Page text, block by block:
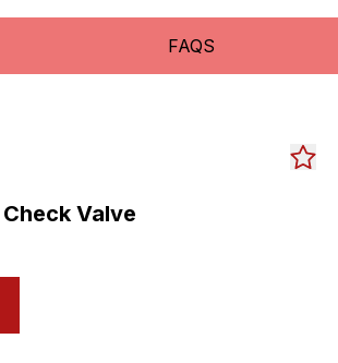
FAQS
Valve